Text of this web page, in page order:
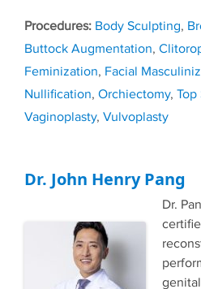
Tags
Body Sculpting,
Buttock Augmentation,
Feminization, Facial
Nullification, Orchiectomy, Top
Vaginoplasty, Vulvoplasty
Dr. John Henry Pang
Dr.